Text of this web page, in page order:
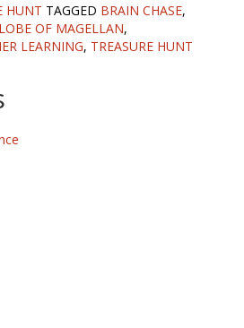
HUNT TAGGED BRAIN CHASE,
OF MAGELLAN,
LEARNING, TREASURE HUNT